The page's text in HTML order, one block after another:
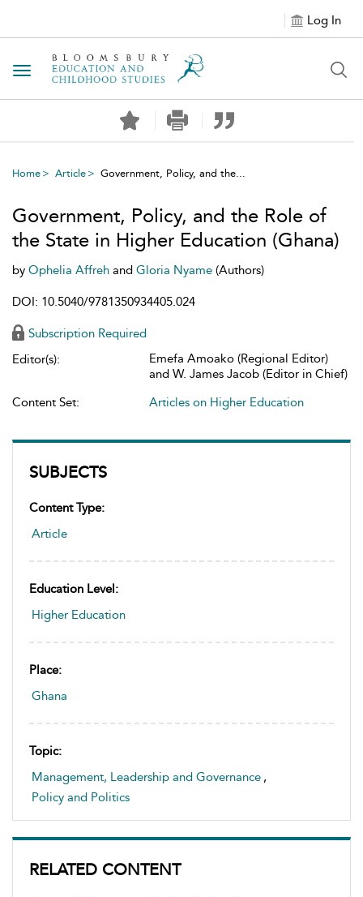
Log In
Toggle navigation
Home Article Government, Policy, and the...
SUBJECTS
Content Type:
Article
Education Level:
Higher Education
Place:
Ghana
Topic:
Management, Leadership and Governance ,
Policy and Politics
RELATED CONTENT
Government, Policy, and the Role of
the State in Higher Education (Ghana)
by Ophelia Affreh and Gloria Nyame (Authors)
DOI: 10.5040/9781350934405.024
Subscription Required
Editor(s):
Emefa Amoako (Regional Editor)
and W. James Jacob (Editor in Chief)
Content Set:
Articles on Higher Education